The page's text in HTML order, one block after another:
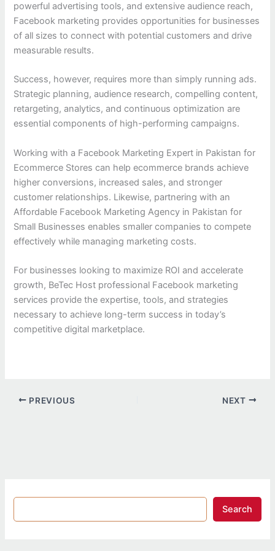
powerful advertising tools, and extensive audience reach,
Facebook marketing provides opportunities for businesses
of all sizes to connect with potential customers and drive
measurable results.
Success, however, requires more than simply running ads.
Strategic planning, audience research, compelling content,
retargeting, analytics, and continuous optimization are
essential components of high-performing campaigns.
Working with a Facebook Marketing Expert in Pakistan for
Ecommerce Stores can help ecommerce brands achieve
higher conversions, increased sales, and stronger
customer relationships. Likewise, partnering with an
Affordable Facebook Marketing Agency in Pakistan for
Small Businesses enables smaller companies to compete
effectively while managing marketing costs.
For businesses looking to maximize ROI and accelerate
growth, BeTec Host professional Facebook marketing
services provide the expertise, tools, and strategies
necessary to achieve long-term success in today’s
competitive digital marketplace.
PREVIOUS NEXT
Search